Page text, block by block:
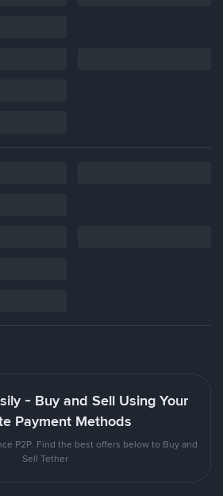
- Buy and Sell Using Your
Payment Methods
P2P. Find the best offers below to Buy and
Sell Tether